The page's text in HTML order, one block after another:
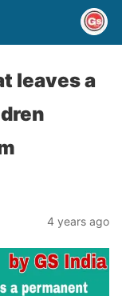
leaves a
4 years ago